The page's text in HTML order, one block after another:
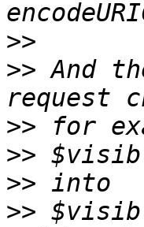
>>
>> And
>>
>>
>>
>>